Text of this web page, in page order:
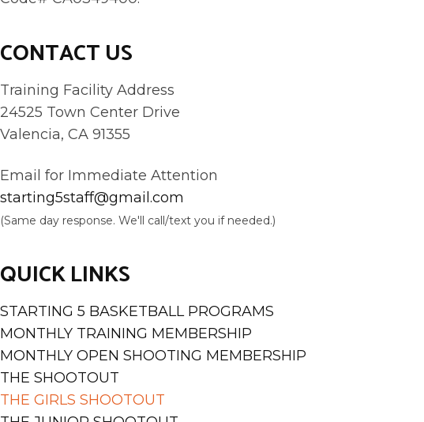
CONTACT US
Training Facility Address
24525 Town Center Drive
Valencia, CA 91355
Email for Immediate Attention
starting5staff@gmail.com
(Same day response. We'll call/text you if needed.)
QUICK LINKS
STARTING 5 BASKETBALL PROGRAMS
MONTHLY TRAINING MEMBERSHIP
MONTHLY OPEN SHOOTING MEMBERSHIP
THE SHOOTOUT
THE GIRLS SHOOTOUT